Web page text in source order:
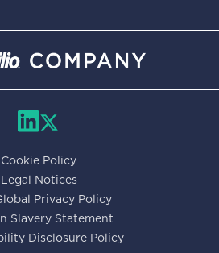
Cookie Policy
Legal Notices
Privacy Policy
Slavery Statement
Disclosure Policy